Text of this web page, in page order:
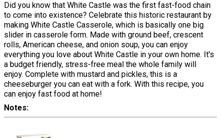
Did you know that White Castle was the first fast-food chain
to come into existence? Celebrate this historic restaurant by
making White Castle Casserole, which is basically one big
slider in casserole form. Made with ground beef, crescent
rolls, American cheese, and onion soup, you can enjoy
everything you love about White Castle in your own home. It's
a budget friendly, stress-free meal the whole family will
enjoy. Complete with mustard and pickles, this is a
cheeseburger you can eat with a fork. With this recipe, you
can enjoy fast food at home!
Notes